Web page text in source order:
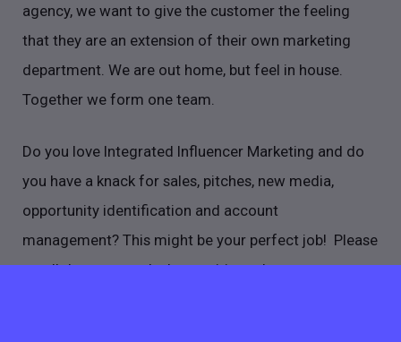
agency, we want to give the customer the feeling
that they are an extension of their own marketing
department. We are out home, but feel in house.
Together we form one team.
Do you love Integrated Influencer Marketing and do
you have a knack for sales, pitches, new media,
opportunity identification and account
management? This might be your perfect job! Please
scroll down to read what exciting adventures are